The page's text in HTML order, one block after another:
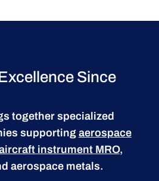
Since
together specialized
supporting aerospace
instrument MRO,
aerospace metals.